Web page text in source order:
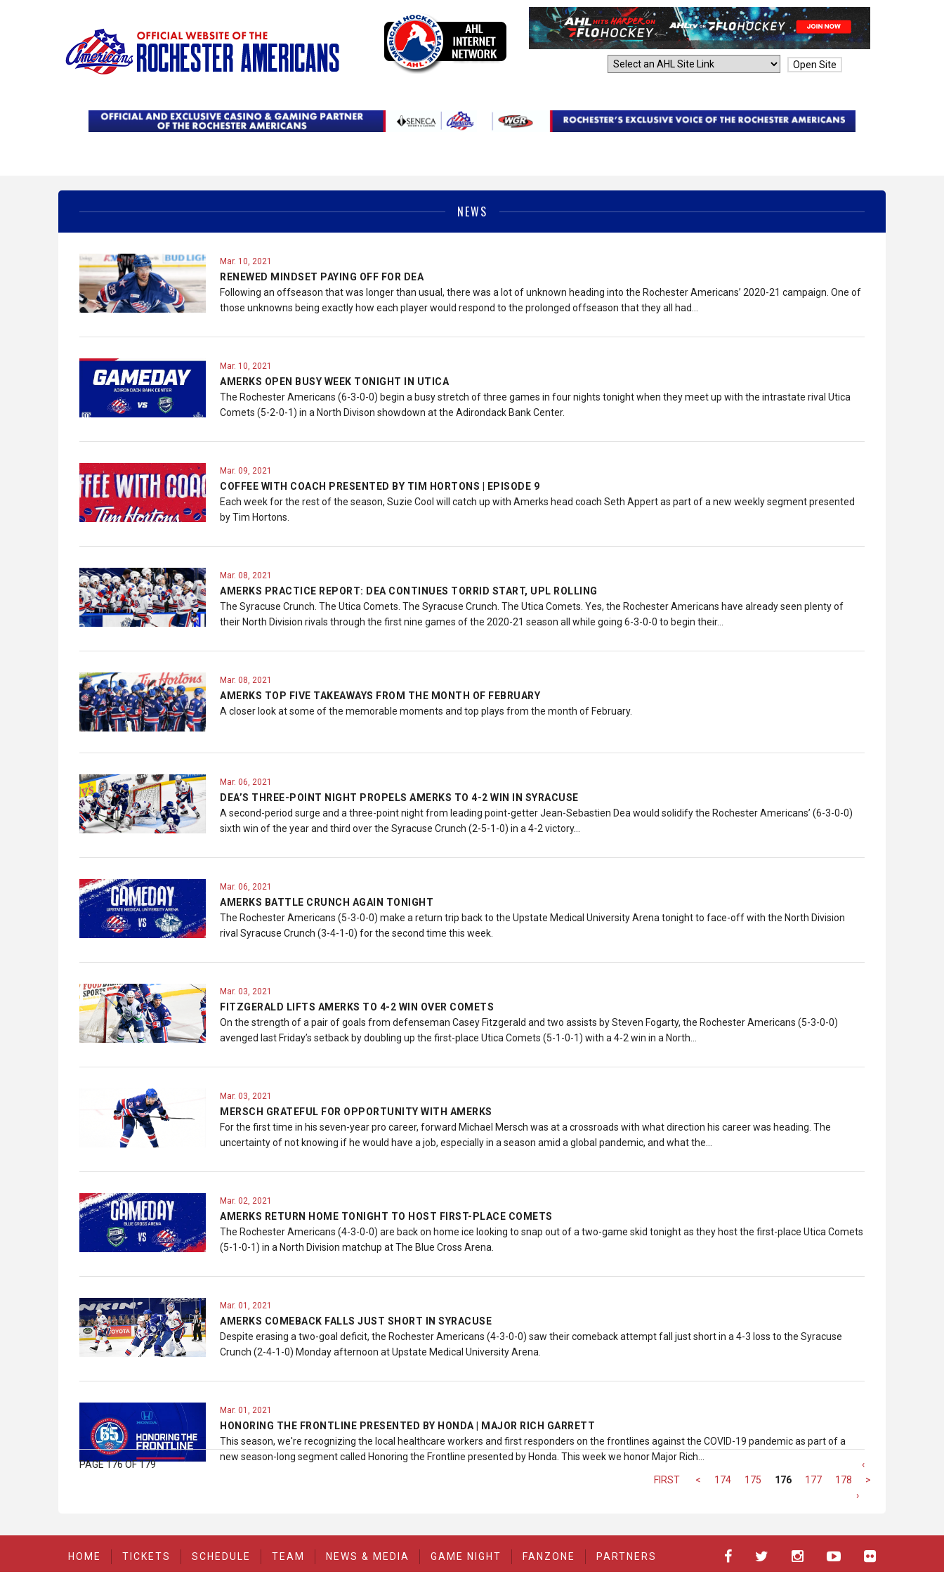
Open Site
NEWS
Mar. 10, 2021
RENEWED MINDSET PAYING OFF FOR DEA
Following an offseason that was longer than usual, there was a lot of unknown heading into the Rochester Americans’ 2020-21 campaign. One of
those unknowns being exactly how each player would respond to the prolonged offseason that they all had…
Mar. 10, 2021
AMERKS OPEN BUSY WEEK TONIGHT IN UTICA
The Rochester Americans (6-3-0-0) begin a busy stretch of three games in four nights tonight when they meet up with the intrastate rival Utica
Comets (5-2-0-1) in a North Divison showdown at the Adirondack Bank Center.
Mar. 09, 2021
COFFEE WITH COACH PRESENTED BY TIM HORTONS | EPISODE 9
Each week for the rest of the season, Suzie Cool will catch up with Amerks head coach Seth Appert as part of a new weekly segment presented
by Tim Hortons.
Mar. 08, 2021
AMERKS PRACTICE REPORT: DEA CONTINUES TORRID START, UPL ROLLING
The Syracuse Crunch. The Utica Comets. The Syracuse Crunch. The Utica Comets. Yes, the Rochester Americans have already seen plenty of
their North Division rivals through the first nine games of the 2020-21 season all while going 6-3-0-0 to begin their…
Mar. 08, 2021
AMERKS TOP FIVE TAKEAWAYS FROM THE MONTH OF FEBRUARY
A closer look at some of the memorable moments and top plays from the month of February.
Mar. 06, 2021
DEA’S THREE-POINT NIGHT PROPELS AMERKS TO 4-2 WIN IN SYRACUSE
A second-period surge and a three-point night from leading point-getter Jean-Sebastien Dea would solidify the Rochester Americans’ (6-3-0-0)
sixth win of the year and third over the Syracuse Crunch (2-5-1-0) in a 4-2 victory…
Mar. 06, 2021
AMERKS BATTLE CRUNCH AGAIN TONIGHT
The Rochester Americans (5-3-0-0) make a return trip back to the Upstate Medical University Arena tonight to face-off with the North Division
rival Syracuse Crunch (3-4-1-0) for the second time this week.
Mar. 03, 2021
FITZGERALD LIFTS AMERKS TO 4-2 WIN OVER COMETS
On the strength of a pair of goals from defenseman Casey Fitzgerald and two assists by Steven Fogarty, the Rochester Americans (5-3-0-0)
avenged last Friday’s setback by doubling up the first-place Utica Comets (5-1-0-1) with a 4-2 win in a North…
Mar. 03, 2021
MERSCH GRATEFUL FOR OPPORTUNITY WITH AMERKS
For the first time in his seven-year pro career, forward Michael Mersch was at a crossroads with what direction his career was heading. The
uncertainty of not knowing if he would have a job, especially in a season amid a global pandemic, and what the…
Mar. 02, 2021
AMERKS RETURN HOME TONIGHT TO HOST FIRST-PLACE COMETS
The Rochester Americans (4-3-0-0) are back on home ice looking to snap out of a two-game skid tonight as they host the first-place Utica Comets
(5-1-0-1) in a North Division matchup at The Blue Cross Arena.
Mar. 01, 2021
AMERKS COMEBACK FALLS JUST SHORT IN SYRACUSE
Despite erasing a two-goal deficit, the Rochester Americans (4-3-0-0) saw their comeback attempt fall just short in a 4-3 loss to the Syracuse
Crunch (2-4-1-0) Monday afternoon at Upstate Medical University Arena.
Mar. 01, 2021
HONORING THE FRONTLINE PRESENTED BY HONDA | MAJOR RICH GARRETT
This season, we're recognizing the local healthcare workers and first responders on the frontlines against the COVID-19 pandemic as part of a
new season-long segment called Honoring the Frontline presented by Honda. This week we honor Major Rich…
PAGE 176 OF 179
‹
FIRST
< 174 175 176 177 178 >
›
HOME TICKETS SCHEDULE TEAM NEWS & MEDIA GAME NIGHT FANZONE PARTNERS